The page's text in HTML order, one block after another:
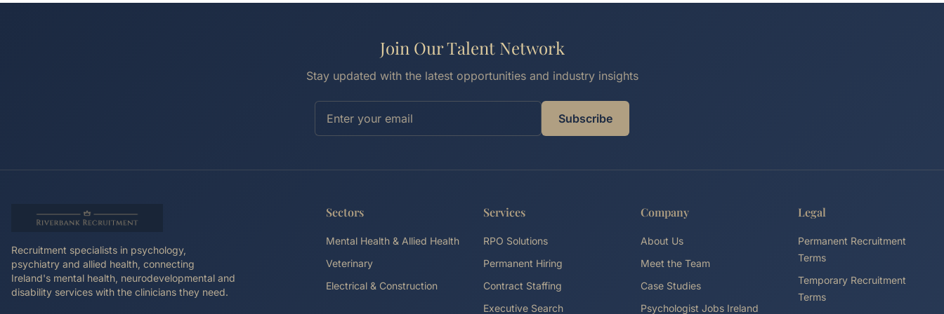
Join Our Talent Network
Stay updated with the latest opportunities and industry insights
Subscribe
Recruitment specialists in psychology,
psychiatry and allied health, connecting
Ireland's mental health, neurodevelopmental and
disability services with the clinicians they need.
Sectors
Mental Health & Allied Health
Veterinary
Electrical & Construction
Services
RPO Solutions
Permanent Hiring
Contract Staffing
Executive Search
Company
About Us
Meet the Team
Case Studies
Psychologist Jobs Ireland
Legal
Permanent Recruitment
Terms
Temporary Recruitment
Terms